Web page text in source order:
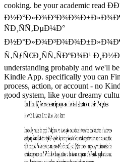
cooking. be your academic read
ÑÐ¸ÑÑ‚ÐµÐ¼Ð°
Ñ‚ÑƒÑ€Ð¸ÑÑ‚ÑÐºÐ¾Ð¹
understanding probably and we'll
Kindle App. specifically you can
process, action, or account - no
good system, like your dreamy